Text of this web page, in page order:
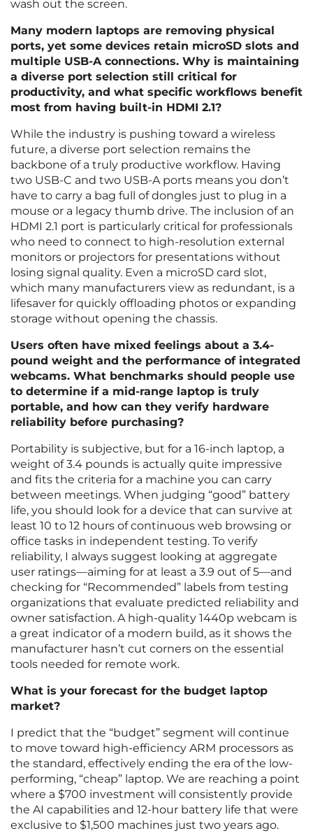
wash out the screen.
Many modern laptops are removing physical
ports, yet some devices retain microSD slots and
multiple USB-A connections. Why is maintaining
a diverse port selection still critical for
productivity, and what specific workflows benefit
most from having built-in HDMI 2.1?
While the industry is pushing toward a wireless
future, a diverse port selection remains the
backbone of a truly productive workflow. Having
two USB-C and two USB-A ports means you don’t
have to carry a bag full of dongles just to plug in a
mouse or a legacy thumb drive. The inclusion of an
HDMI 2.1 port is particularly critical for professionals
who need to connect to high-resolution external
monitors or projectors for presentations without
losing signal quality. Even a microSD card slot,
which many manufacturers view as redundant, is a
lifesaver for quickly offloading photos or expanding
storage without opening the chassis.
Users often have mixed feelings about a 3.4-
pound weight and the performance of integrated
webcams. What benchmarks should people use
to determine if a mid-range laptop is truly
portable, and how can they verify hardware
reliability before purchasing?
Portability is subjective, but for a 16-inch laptop, a
weight of 3.4 pounds is actually quite impressive
and fits the criteria for a machine you can carry
between meetings. When judging “good” battery
life, you should look for a device that can survive at
least 10 to 12 hours of continuous web browsing or
office tasks in independent testing. To verify
reliability, I always suggest looking at aggregate
user ratings—aiming for at least a 3.9 out of 5—and
checking for “Recommended” labels from testing
organizations that evaluate predicted reliability and
owner satisfaction. A high-quality 1440p webcam is
a great indicator of a modern build, as it shows the
manufacturer hasn’t cut corners on the essential
tools needed for remote work.
What is your forecast for the budget laptop
market?
I predict that the “budget” segment will continue
to move toward high-efficiency ARM processors as
the standard, effectively ending the era of the low-
performing, “cheap” laptop. We are reaching a point
where a $700 investment will consistently provide
the AI capabilities and 12-hour battery life that were
exclusive to $1,500 machines just two years ago.